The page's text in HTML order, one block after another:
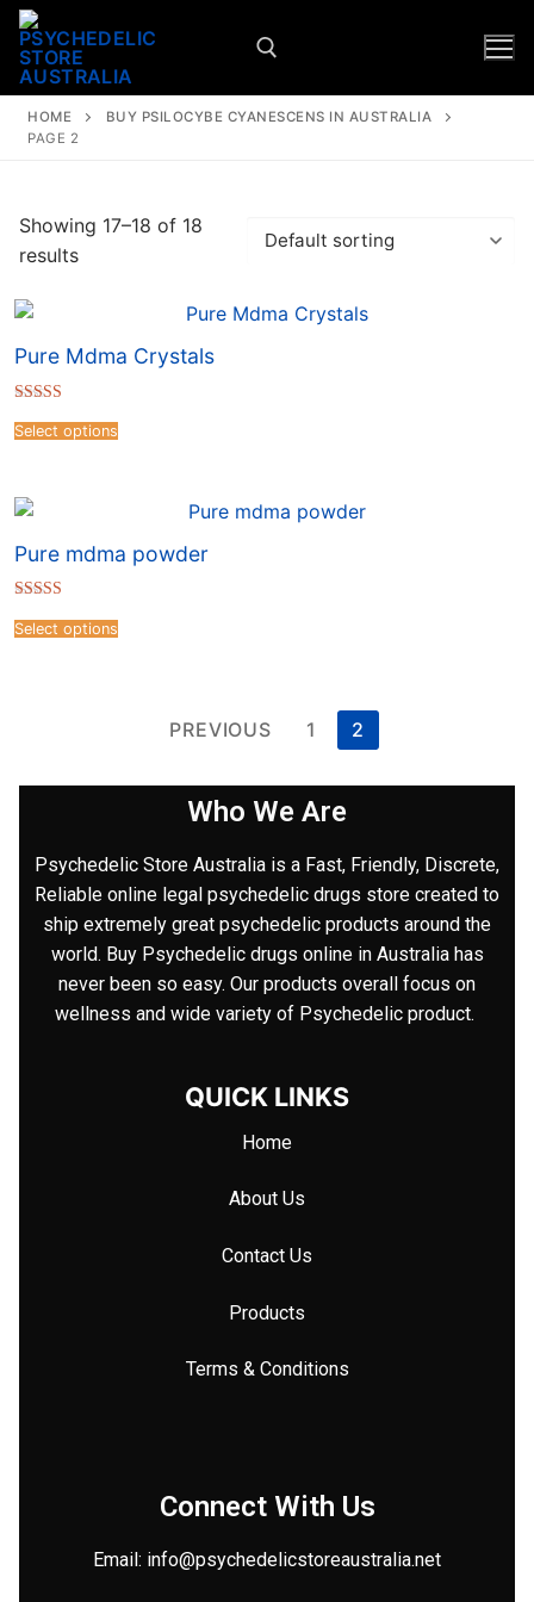
HOME
BUY PSILOCYBE CYANESCENS IN AUSTRALIA
PAGE 2
Showing 17–18 of 18
results
Pure Mdma Crystals
4.67
Select options
Pure mdma powder
4.41
Select options
PREVIOUS 1 2
Who We Are
Psychedelic Store Australia is a Fast, Friendly, Discrete,
Reliable online legal psychedelic drugs store created to
ship extremely great psychedelic products around the
world. Buy Psychedelic drugs online in Australia has
never been so easy. Our products overall focus on
wellness and wide variety of Psychedelic product.
QUICK LINKS
Home
About Us
Contact Us
Products
Terms & Conditions
Connect With Us
Email: info@psychedelicstoreaustralia.net